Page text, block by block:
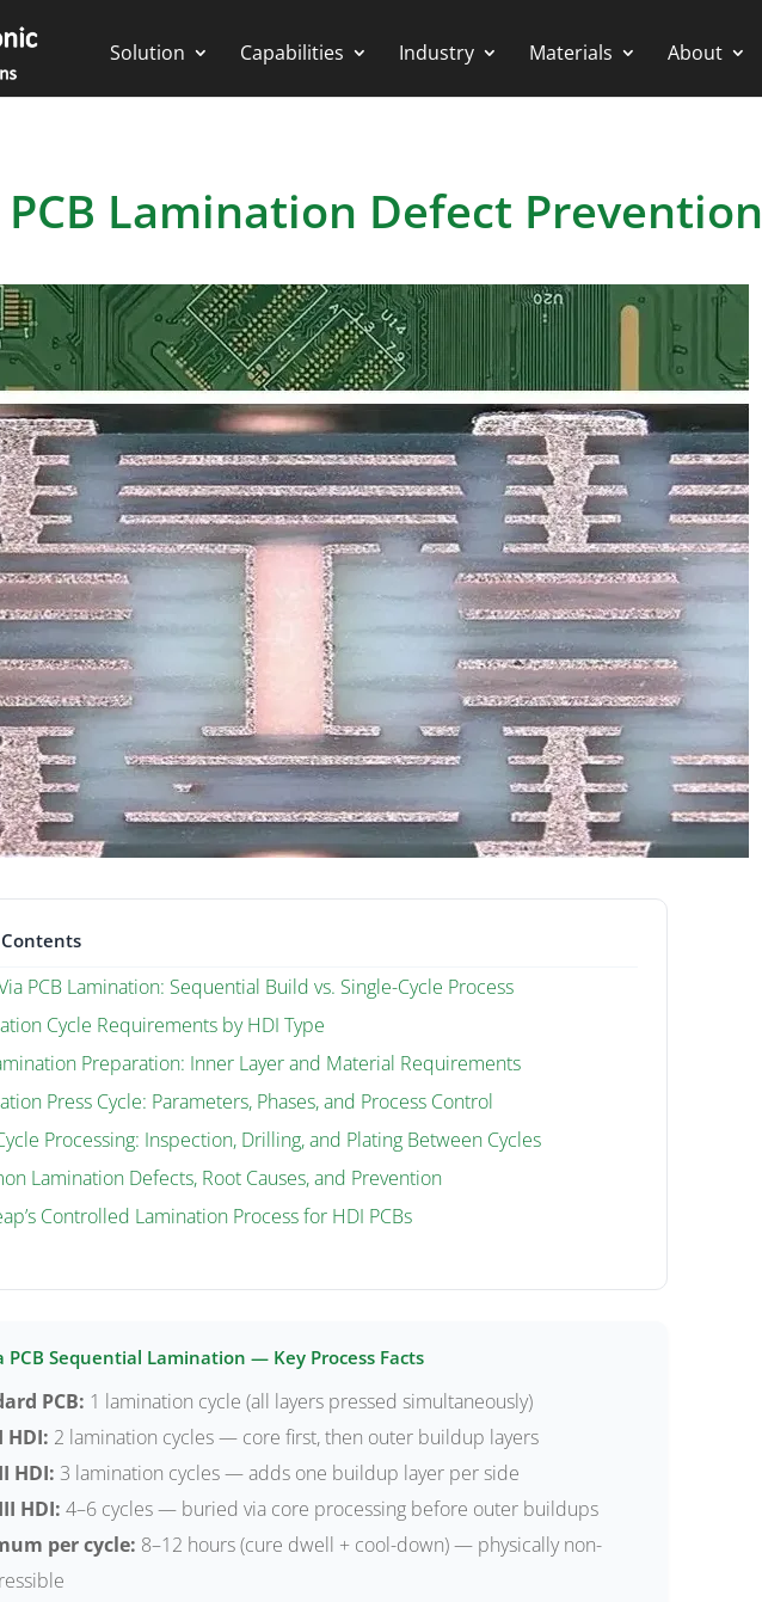
Solution Capabilities Industry Materials About
Lamination Defect Prevention
PCB Lamination: Sequential Build vs. Single-Cycle Process
Cycle Requirements by HDI Type
Preparation: Inner Layer and Material Requirements
Press Cycle: Parameters, Phases, and Process Control
Processing: Inspection, Drilling, and Plating Between Cycles
Lamination Defects, Root Causes, and Prevention
Controlled Lamination Process for HDI PCBs
PCB Sequential Lamination — Key Process Facts
PCB: 1 lamination cycle (all layers pressed simultaneously)
HDI: 2 lamination cycles — core first, then outer buildup layers
HDI: 3 lamination cycles — adds one buildup layer per side
HDI: 4–6 cycles — buried via core processing before outer buildups
per cycle: 8–12 hours (cure dwell + cool-down) — physically non-